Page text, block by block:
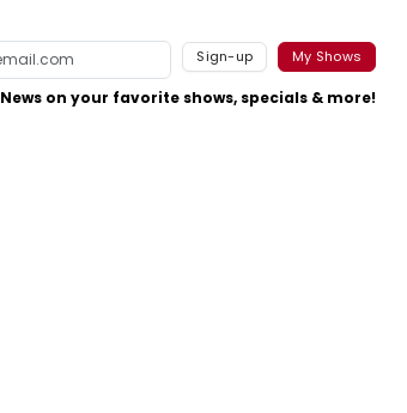
Sign-up My Shows
News on your favorite shows, specials & more!